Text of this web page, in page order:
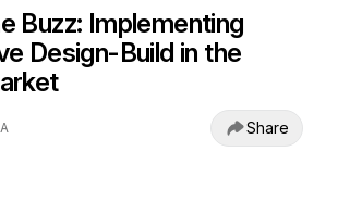
Buzz: Implementing
Design-Build in the
Share